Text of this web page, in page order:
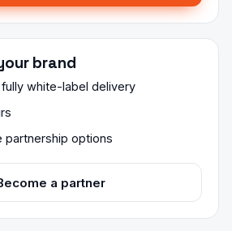
brand
white-label delivery
partnership options
a partner